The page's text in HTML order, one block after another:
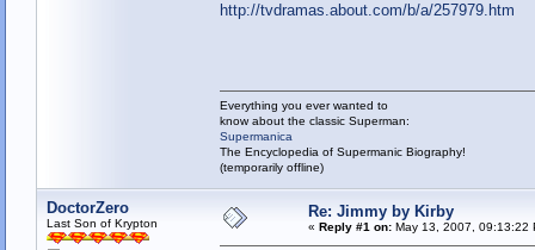
http://tvdramas.about.com/b/a/257979.htm
Everything you ever wanted to
know about the classic Superman:
Supermanica
The Encyclopedia of Supermanic Biography!
(temporarily offline)
DoctorZero
Last Son of Krypton
Re: Jimmy by Kirby
« Reply #1 on:May 13, 2007, 09:13:22